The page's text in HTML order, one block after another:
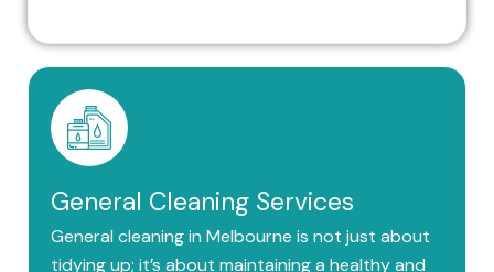
General Cleaning Services
General cleaning in Melbourne is not just about
tidying up; it’s about maintaining a healthy and